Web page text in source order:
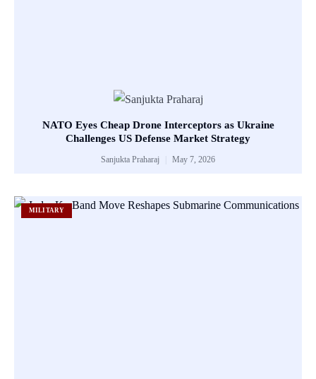
NATO Eyes Cheap Drone Interceptors as Ukraine
Challenges US Defense Market Strategy
Sanjukta Praharaj May 7, 2026
MILITARY